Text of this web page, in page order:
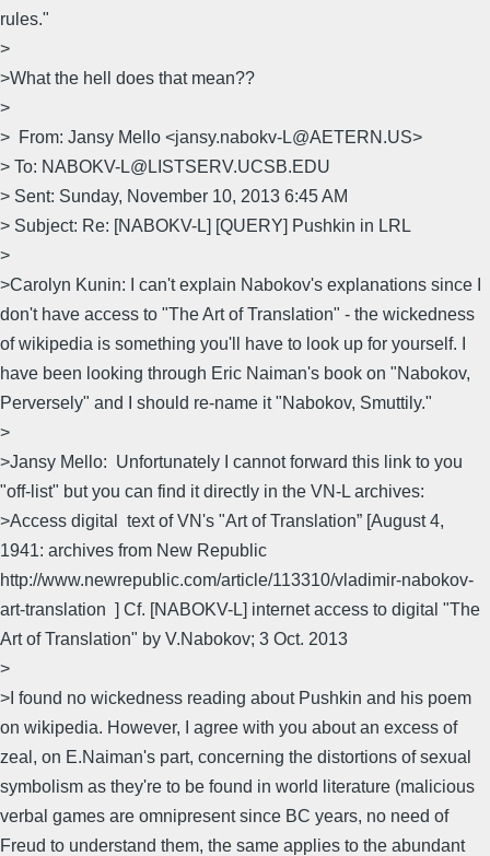
rules."
>
>What the hell does that mean??
>
> From: Jansy Mello <jansy.nabokv-L@AETERN.US>
> To: NABOKV-L@LISTSERV.UCSB.EDU
> Sent: Sunday, November 10, 2013 6:45 AM
> Subject: Re: [NABOKV-L] [QUERY] Pushkin in LRL
>
>Carolyn Kunin: I can't explain Nabokov's explanations since I
don't have access to "The Art of Translation" - the wickedness
of wikipedia is something you'll have to look up for yourself. I
have been looking through Eric Naiman's book on "Nabokov,
Perversely" and I should re-name it "Nabokov, Smuttily."
>
>Jansy Mello: Unfortunately I cannot forward this link to you
"off-list" but you can find it directly in the VN-L archives:
>Access digital text of VN's "Art of Translation” [August 4,
1941: archives from New Republic
http://www.newrepublic.com/article/113310/vladimir-nabokov-
art-translation ] Cf. [NABOKV-L] internet access to digital "The
Art of Translation" by V.Nabokov; 3 Oct. 2013
>
>I found no wickedness reading about Pushkin and his poem
on wikipedia. However, I agree with you about an excess of
zeal, on E.Naiman's part, concerning the distortions of sexual
symbolism as they're to be found in world literature (malicious
verbal games are omnipresent since BC years, no need of
Freud to understand them, the same applies to the abundant